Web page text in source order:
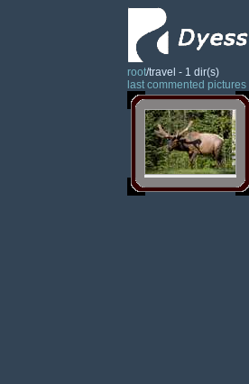
root/travel - 1 dir(s)
last commented pictures|